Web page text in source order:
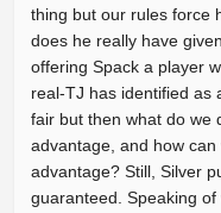
thing but our rules force
does he really have
offering Spack a player
real-TJ has identified as
fair but then what do we
advantage, and how
advantage? Still, Silver
guaranteed. Speaking of